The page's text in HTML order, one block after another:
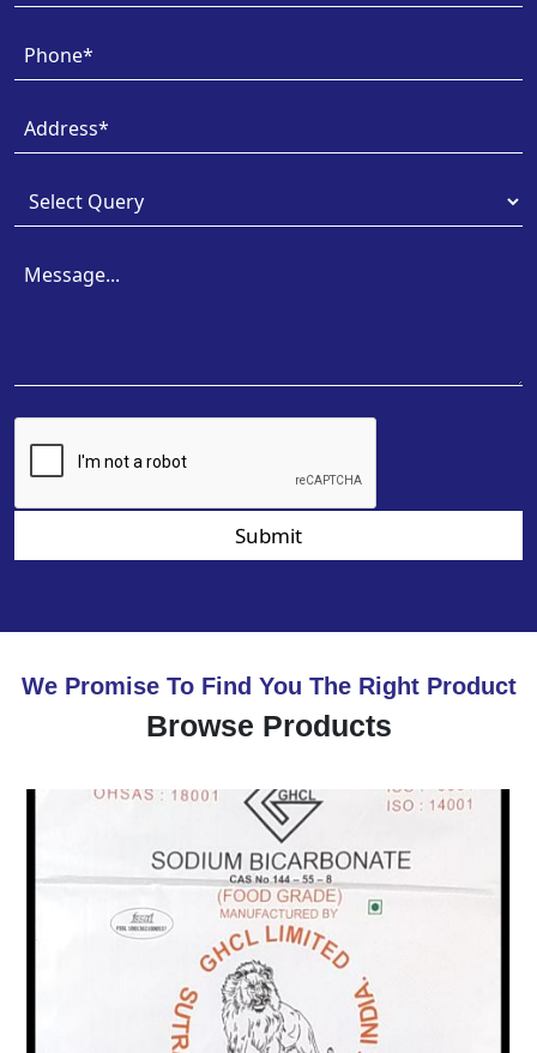
Submit
We Promise To Find You The Right Product
Browse Products